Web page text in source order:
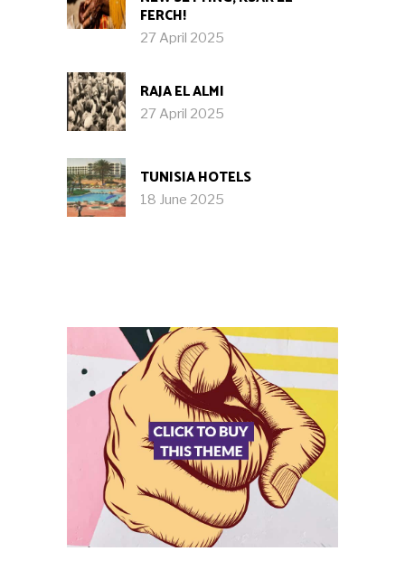
FERCH!
27 April 2025
RAJA EL ALMI
27 April 2025
TUNISIA HOTELS
18 June 2025